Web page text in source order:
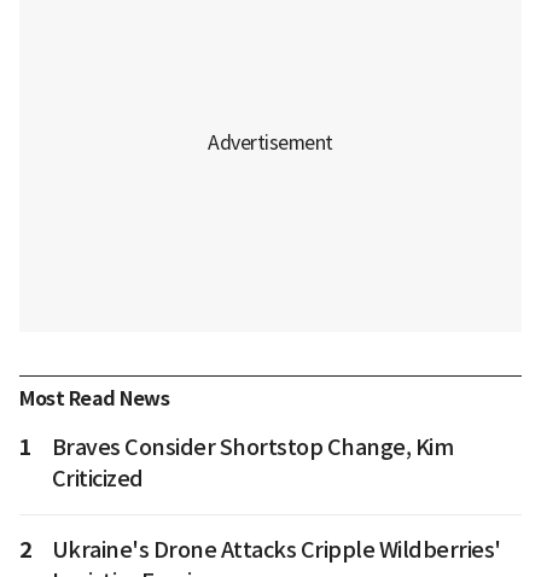
Most Read News
1
Braves Consider Shortstop Change, Kim
Criticized
2
Ukraine's Drone Attacks Cripple Wildberries'